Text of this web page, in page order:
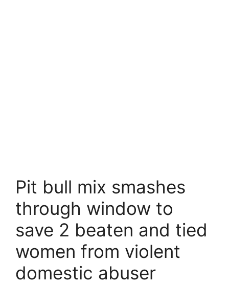
Pit bull mix smashes
through window to
save 2 beaten and tied
women from violent
domestic abuser